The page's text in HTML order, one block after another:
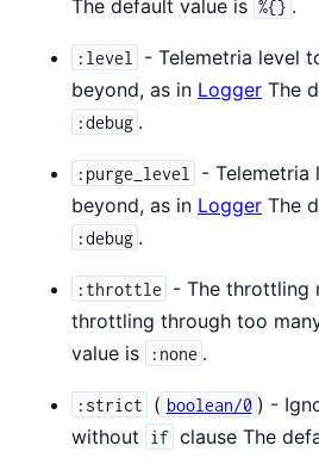
The default value is %{} .
:level
- Telemetria level
beyond, as in Logger The
:debug .
:purge_level
- Telemetria
beyond, as in Logger The
:debug .
:throttle
- The throttling
throttling through too
value is
:none .
:strict ( boolean/0 ) -
without
if clause The